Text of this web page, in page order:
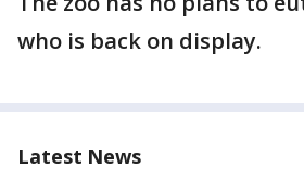
who is back on display.
Latest News